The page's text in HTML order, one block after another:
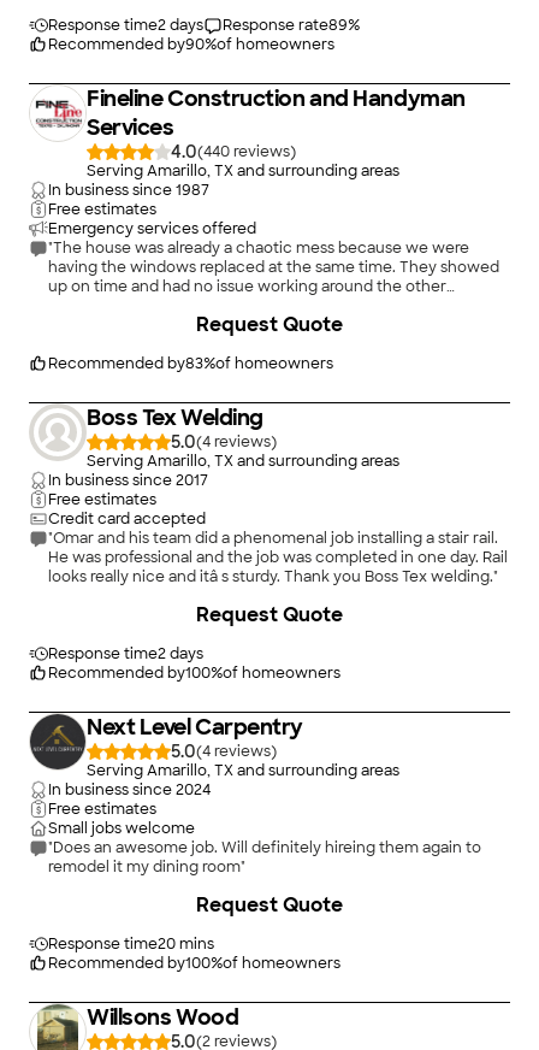
Response time2 days Response rate89%
Recommended by90%of homeowners
Fineline Construction and Handyman
Services
4.0(440
)
Serving Amarillo, TX and surrounding areas
In business since1987
Free estimates
Emergency services offered
"The house was already a chaotic mess because we were
having the windows replaced at the same time. They showed
up on time and had no issue working around the other
easy to get along with. The flooring gave them some issues so
original quoted price. I would definitely use them again!"
Recommended by83%of homeowners
Request Quote
Boss Tex Welding
5.0(4
)
Serving Amarillo, TX and surrounding areas
In business since2017
Free estimates
Credit card accepted
"Omar and his team did a phenomenal job installing a stair rail.
He was professional and the job was completed in one day. Rail
looks really nice and itâ s sturdy. Thank you Boss Tex welding."
Response time2 days
Recommended by100%of homeowners
Request Quote
Next Level Carpentry
5.0(4
)
Serving Amarillo, TX and surrounding areas
In business since2024
Free estimates
Small jobs welcome
"Does an awesome job. Will definitely hireing them again to
remodel it my dining room"
Response time20 mins
Recommended by100%of homeowners
Request Quote
Willsons Wood
5.0(2 )